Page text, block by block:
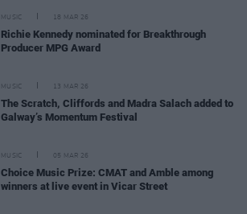
MUSIC 18 MAR 26
Richie Kennedy nominated for Breakthrough
Producer MPG Award
MUSIC 13 MAR 26
The Scratch, Cliffords and Madra Salach added to
Galway’s Momentum Festival
MUSIC 05 MAR 26
Choice Music Prize: CMAT and Amble among
winners at live event in Vicar Street